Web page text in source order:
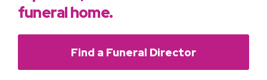
funeral home.
Find a Funeral Director